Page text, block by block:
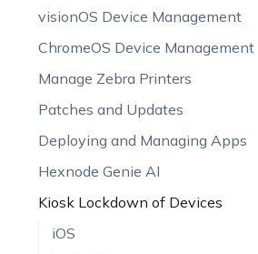
visionOS Device Management
ChromeOS Device Management
Manage Zebra Printers
Patches and Updates
Deploying and Managing Apps
Hexnode Genie AI
Kiosk Lockdown of Devices
iOS